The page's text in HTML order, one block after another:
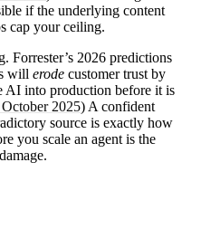
if the underlying content
cap your ceiling.
Forrester’s 2026 predictions
will erode customer trust by
AI into production before it is
2025) A confident
source is exactly how
you scale an agent is the